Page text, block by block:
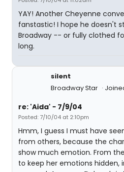
YAY! Another Cheyenne
fanstastic! I hope he doesn't
Broadway -- or fully clothed
long.
silent
Broadway Star
re: 'Aida' - 7/9/04
Posted: 7/10/04 at 2:10pm
Hmm, I guess I must have
from others, because the
show much emotion. From
to keep her emotions hidden,